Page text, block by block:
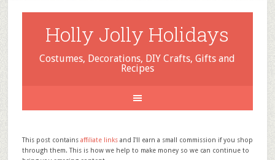
Holly Jolly Holidays
Costumes, Decorations, DIY Crafts, Gifts and
Recipes
This post contains affiliate linksand I'll earn a small commission if you shop
through them. This is how we help to make money so we can continue to